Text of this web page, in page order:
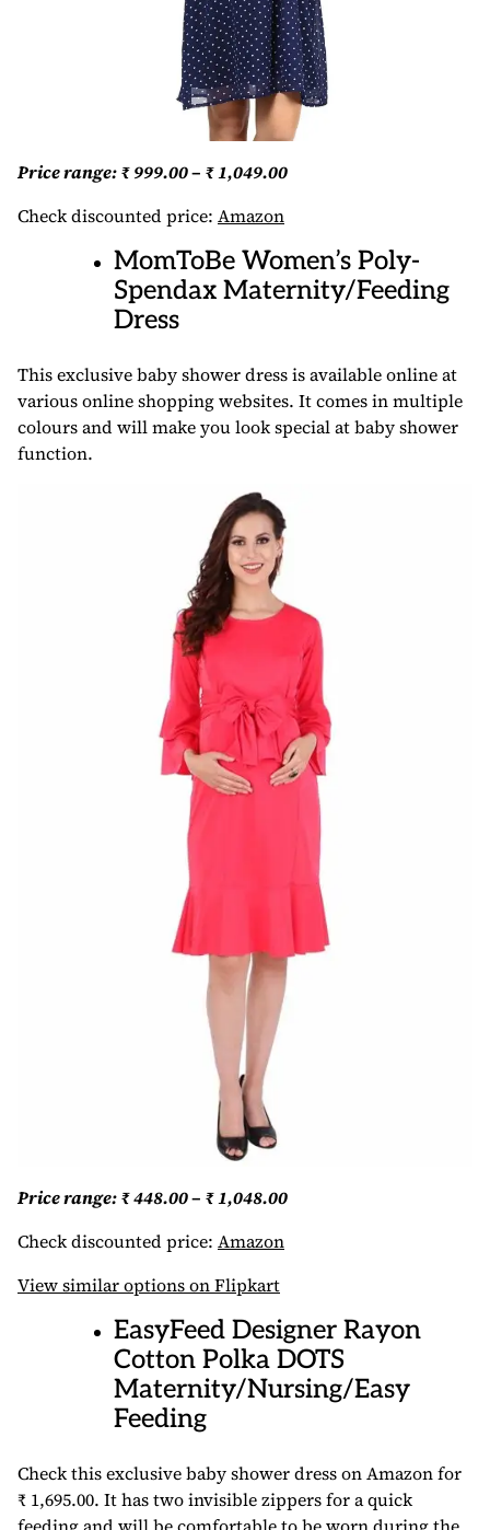
Price range: ₹ 999.00 – ₹ 1,049.00
Check discounted price: Amazon
MomToBe Women’s Poly-
Spendax Maternity/Feeding
Dress
This exclusive baby shower dress is available online at
various online shopping websites. It comes in multiple
colours and will make you look special at baby shower
function.
Price range: ₹ 448.00 – ₹ 1,048.00
Check discounted price: Amazon
View similar options on Flipkart
EasyFeed Designer Rayon
Cotton Polka DOTS
Maternity/Nursing/Easy
Feeding
Check this exclusive baby shower dress on Amazon for
₹ 1,695.00. It has two invisible zippers for a quick